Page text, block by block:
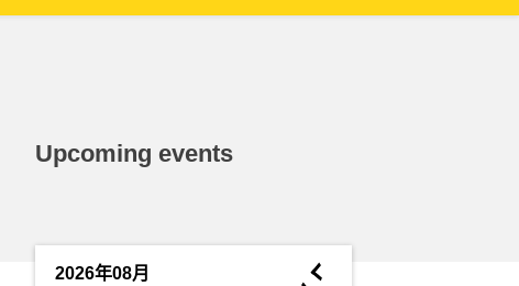
Upcoming events
2026年08月 ◄